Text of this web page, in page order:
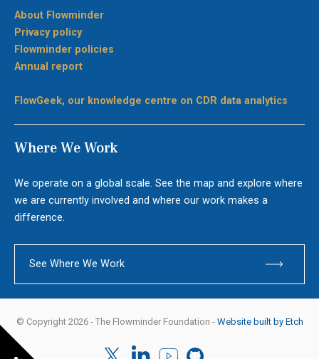
About Flowminder
Privacy policy
Flowminder policies
Annual report
FlowGeek, our knowledge centre on CDR data analytics
Where We Work
We operate on a global scale. See the map and explore where
we are currently involved and where our work makes a
difference.
See Where We Work
© Copyright 2026 - The Flowminder Foundation - Website built by Etch